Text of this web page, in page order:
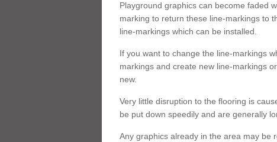
Playground graphics can become faded
marking to return these line-markings to
line-markings which can be installed.
If you want to change the line-markings
markings and create new line-markings
new.
Very little disruption to the flooring is
be put down speedily and are generally
Any graphics already in the area may be